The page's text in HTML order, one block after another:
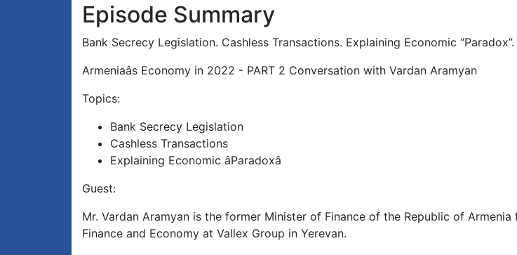
Episode Summary
Bank Secrecy Legislation. Cashless Transactions. Explaining Economic “Paradox”.
Armeniaâs Economy in 2022 - PART 2 Conversation with Vardan Aramyan
Topics:
Bank Secrecy Legislation
Cashless Transactions
Explaining Economic âParadoxâ
Guest:
Mr. Vardan Aramyan is the former Minister of Finance of the Republic of
Finance and Economy at Vallex Group in Yerevan.